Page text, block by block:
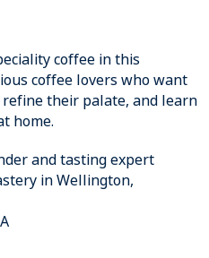
coffee in this
coffee lovers who want
their palate, and learn
home.
and tasting expert
in Wellington,